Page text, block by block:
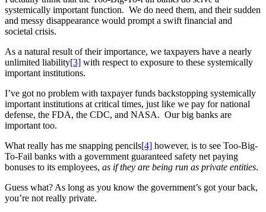
systemically important function. We do need them, and their sudden
and messy disappearance would prompt a swift financial and
societal crisis.
As a natural result of their importance, we taxpayers have a nearly
unlimited liability[3] with respect to exposure to these systemically
important institutions.
I’ve got no problem with taxpayer funds backstopping systemically
important institutions at critical times, just like we pay for national
defense, the FDA, the CDC, and NASA. Our big banks are
important too.
What really has me snapping pencils[4] however, is to see Too-Big-
To-Fail banks with a government guaranteed safety net paying
bonuses to its employees, as if they are being run as private entities.
Guess what? As long as you know the government’s got your back,
you’re not really private.